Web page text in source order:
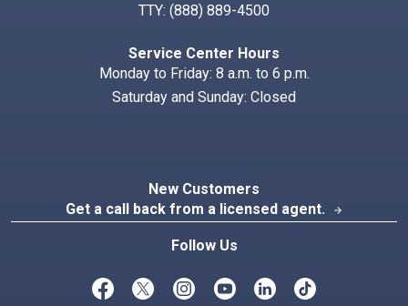
TTY: (888) 889-4500
Service Center Hours
Monday to Friday: 8 a.m. to 6 p.m.
Saturday and Sunday: Closed
New Customers
Get a call back from a licensed agent.
arrow_forward
Follow Us